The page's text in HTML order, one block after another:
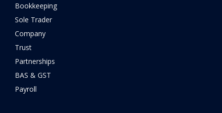
Bookkeeping
Sole Trader
Company
Trust
Partnerships
BAS & GST
Payroll